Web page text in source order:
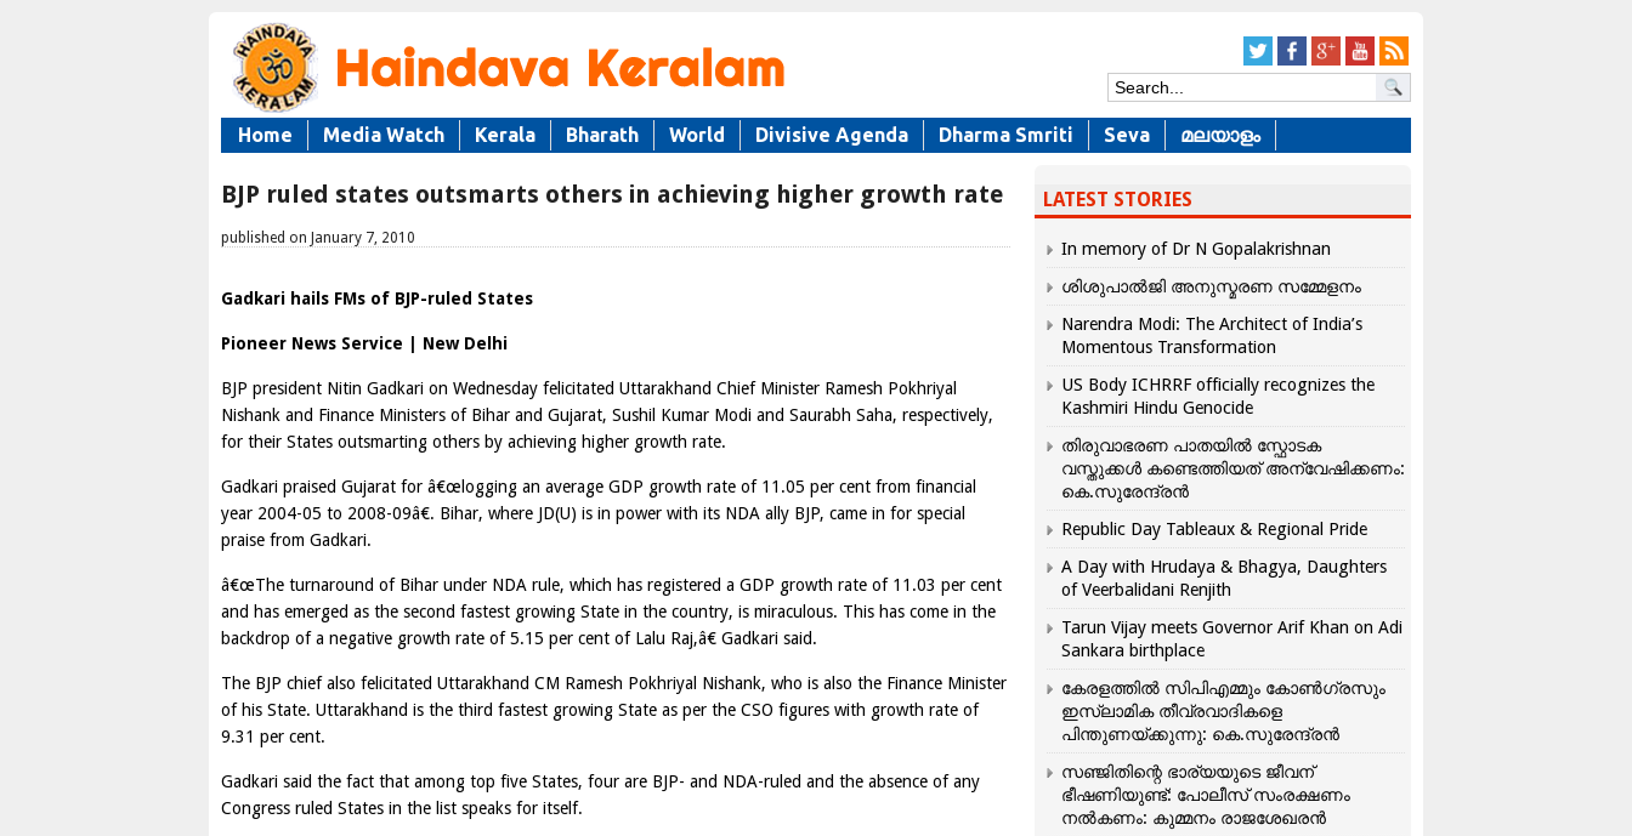
Home Media Watch Kerala Bharath World Divisive Agenda Dharma Smriti Seva മലയാളം
BJP ruled states outsmarts others in achieving higher growth rate
published on January 7, 2010
Gadkari hails FMs of BJP-ruled States
Pioneer News Service | New Delhi
BJP president Nitin Gadkari on Wednesday felicitated Uttarakhand Chief Minister Ramesh Pokhriyal
Nishank and Finance Ministers of Bihar and Gujarat, Sushil Kumar Modi and Saurabh Saha, respectively,
for their States outsmarting others by achieving higher growth rate.
Gadkari praised Gujarat for â€œlogging an average GDP growth rate of 11.05 per cent from financial
year 2004-05 to 2008-09â€. Bihar, where JD(U) is in power with its NDA ally BJP, came in for special
praise from Gadkari.
â€œThe turnaround of Bihar under NDA rule, which has registered a GDP growth rate of 11.03 per cent
and has emerged as the second fastest growing State in the country, is miraculous. This has come in the
backdrop of a negative growth rate of 5.15 per cent of Lalu Raj,â€ Gadkari said.
The BJP chief also felicitated Uttarakhand CM Ramesh Pokhriyal Nishank, who is also the Finance Minister
of his State. Uttarakhand is the third fastest growing State as per the CSO figures with growth rate of
9.31 per cent.
Gadkari said the fact that among top five States, four are BJP- and NDA-ruled and the absence of any
Congress ruled States in the list speaks for itself.
LATEST STORIES
In memory of Dr N Gopalakrishnan
ശിശുപാൽജി അനുസ്മരണ സമ്മേളനം
Narendra Modi: The Architect of India’s
Momentous Transformation
US Body ICHRRF officially recognizes the
Kashmiri Hindu Genocide
തിരുവാഭരണ പാതയിൽ സ്ഫോടക
വസ്തുക്കൾ കണ്ടെത്തിയത് അന്വേഷിക്കണം:
കെ.സുരേന്ദ്രൻ
Republic Day Tableaux & Regional Pride
A Day with Hrudaya & Bhagya, Daughters
of Veerbalidani Renjith
Tarun Vijay meets Governor Arif Khan on Adi
Sankara birthplace
കേരളത്തിൽ സിപിഎമ്മും കോൺ​ഗ്രസും
ഇസ്ലാമിക തീവ്രവാദികളെ
പിന്തുണയ്ക്കുന്നു: കെ.സുരേന്ദ്രൻ
സഞ്ജിതിന്റെ ഭാര്യയുടെ ജീവന്
ഭീഷണിയുണ്ട്: പോലീസ് സംരക്ഷണം
നൽകണം: കുമ്മനം രാജശേഖരൻ